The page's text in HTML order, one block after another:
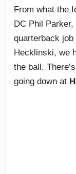
From what the
DC Phil
quarterback
Hecklinski, we
the ball.
going down at